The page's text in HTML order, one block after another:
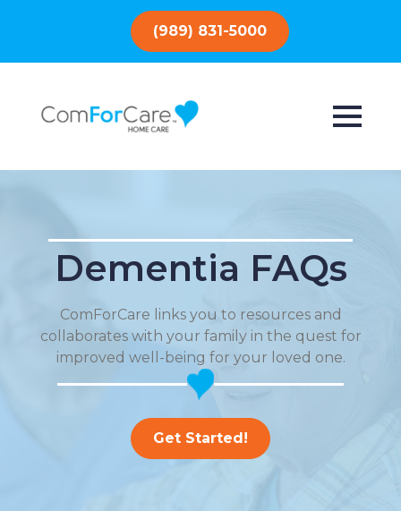
(989) 831-5000
Dementia FAQs
ComForCare links you to resources and
collaborates with your family in the quest for
improved well-being for your loved one.
Get Started!